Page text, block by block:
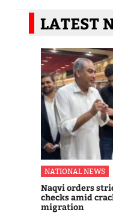
LATEST
NATIONAL NEWS
Naqvi orders
checks amid
migration